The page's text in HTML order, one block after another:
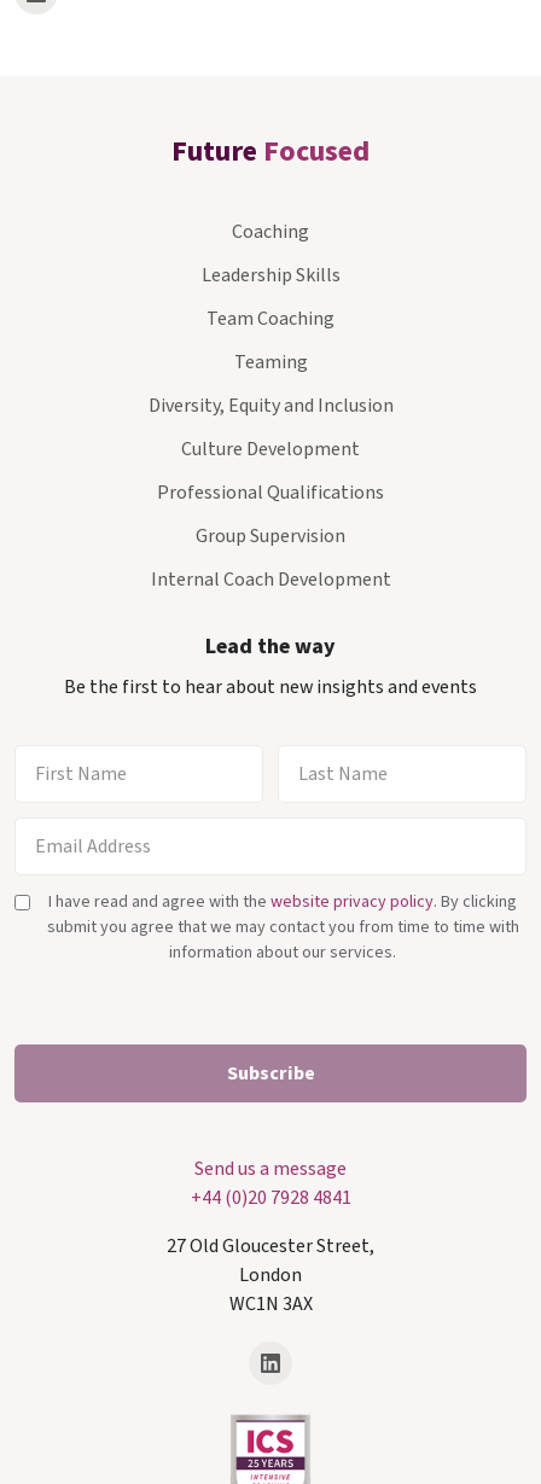
Future Focused
Coaching
Leadership Skills
Team Coaching
Teaming
Diversity, Equity and Inclusion
Culture Development
Professional Qualifications
Group Supervision
Internal Coach Development
Lead the way
Be the first to hear about new insights and events
I have read and agree with the website privacy policy. By clicking
submit you agree that we may contact you from time to time with
information about our services.
Send us a message
+44 (0)20 7928 4841
27 Old Gloucester Street,
London
WC1N 3AX